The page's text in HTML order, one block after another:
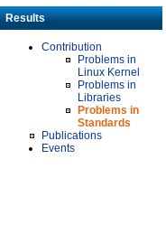
Results
Contribution
Problems in
Linux Kernel
Problems in
Libraries
Problems in
Standards
Publications
Events